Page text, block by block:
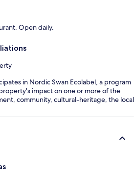
Open daily.
in Nordic Swan Ecolabel, a program
impact on one or more of the
community, cultural-heritage, the local